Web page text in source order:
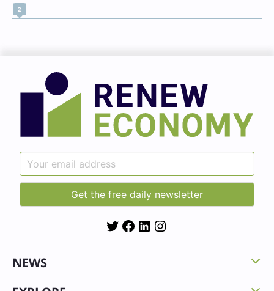
2
TwitterFacebook
LinkedIn
NEWS